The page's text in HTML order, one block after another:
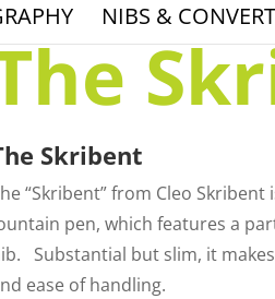
NIBS &
Skribent
“Skribent” from Cleo
pen, which features a
Substantial but slim, it
ease of handling.